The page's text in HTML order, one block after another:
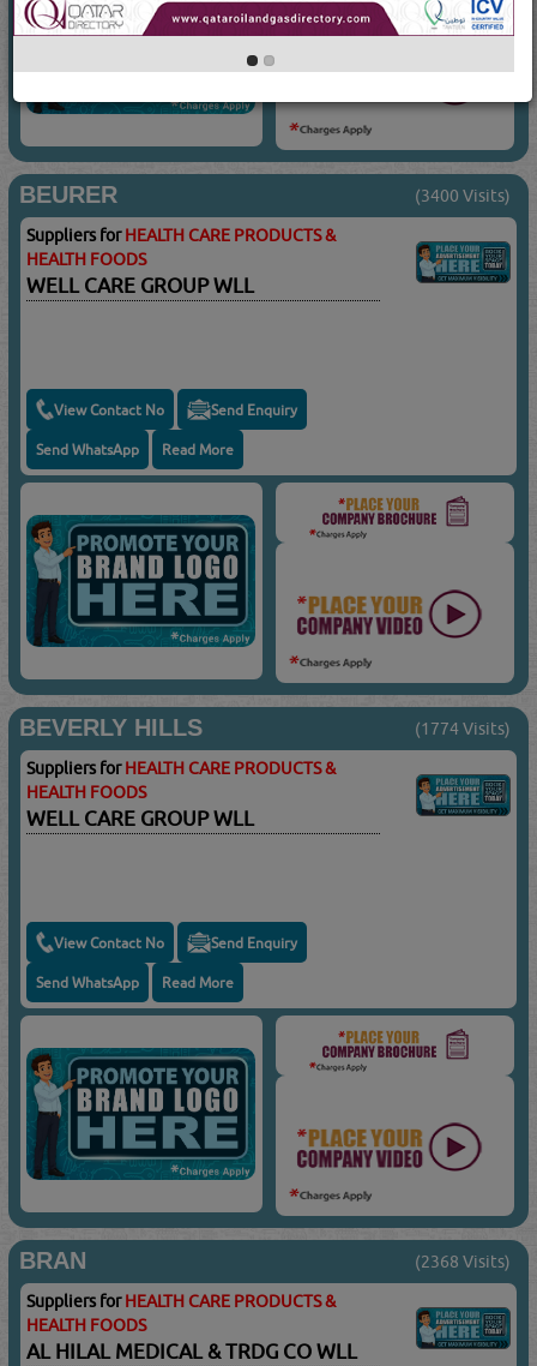
BEURER (3400 Visits)
Suppliers forHEALTH CARE PRODUCTS &
HEALTH FOODS
WELL CARE GROUP WLL
View Contact No Send Enquiry
Send WhatsApp Read More
BEVERLY HILLS (1774 Visits)
Suppliers forHEALTH CARE PRODUCTS &
HEALTH FOODS
WELL CARE GROUP WLL
View Contact No Send Enquiry
Send WhatsApp Read More
BRAN (2368 Visits)
Suppliers forHEALTH CARE PRODUCTS &
HEALTH FOODS
AL HILAL MEDICAL & TRDG CO WLL